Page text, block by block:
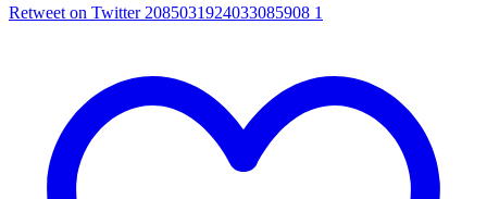
Retweet on Twitter 2085031924033085908 1